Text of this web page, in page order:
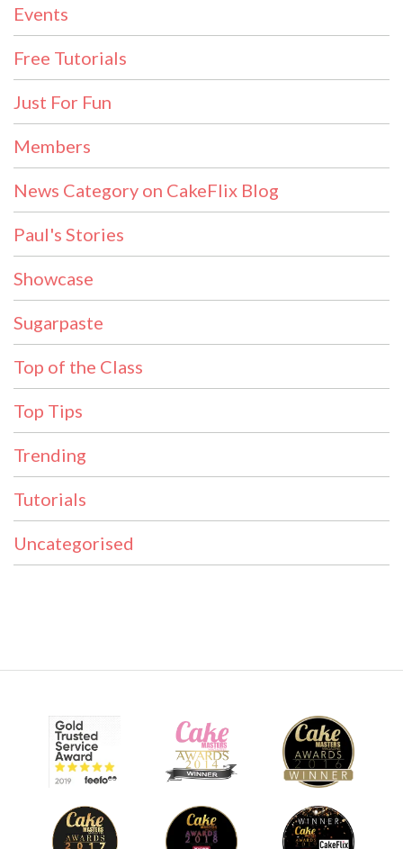
Events
Free Tutorials
Just For Fun
Members
News Category on CakeFlix Blog
Paul's Stories
Showcase
Sugarpaste
Top of the Class
Top Tips
Trending
Tutorials
Uncategorised